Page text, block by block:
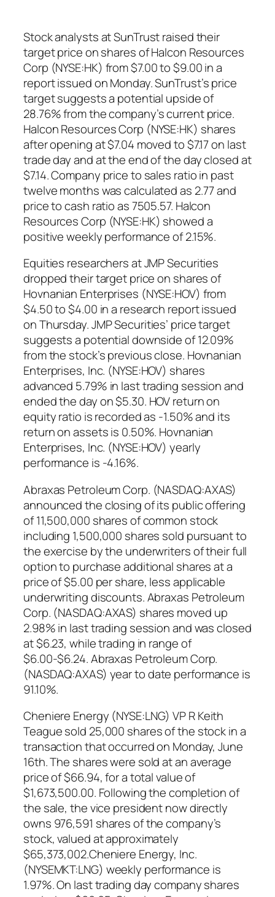
Stock analysts at SunTrust raised their
target price on shares of Halcon Resources
Corp (NYSE:HK) from $7.00 to $9.00 in a
report issued on Monday. SunTrust’s price
target suggests a potential upside of
28.76% from the company’s current price.
Halcon Resources Corp (NYSE:HK) shares
after opening at $7.04 moved to $7.17 on last
trade day and at the end of the day closed at
$7.14. Company price to sales ratio in past
twelve months was calculated as 2.77 and
price to cash ratio as 7505.57. Halcon
Resources Corp (NYSE:HK) showed a
positive weekly performance of 2.15%.
Equities researchers at JMP Securities
dropped their target price on shares of
Hovnanian Enterprises (NYSE:HOV) from
$4.50 to $4.00 in a research report issued
on Thursday. JMP Securities’ price target
suggests a potential downside of 12.09%
from the stock’s previous close. Hovnanian
Enterprises, Inc. (NYSE:HOV) shares
advanced 5.79% in last trading session and
ended the day on $5.30. HOV return on
equity ratio is recorded as -1.50% and its
return on assets is 0.50%. Hovnanian
Enterprises, Inc. (NYSE:HOV) yearly
performance is -4.16%.
Abraxas Petroleum Corp. (NASDAQ:AXAS)
announced the closing of its public offering
of 11,500,000 shares of common stock
including 1,500,000 shares sold pursuant to
the exercise by the underwriters of their full
option to purchase additional shares at a
price of $5.00 per share, less applicable
underwriting discounts. Abraxas Petroleum
Corp. (NASDAQ:AXAS) shares moved up
2.98% in last trading session and was closed
at $6.23, while trading in range of
$6.00-$6.24. Abraxas Petroleum Corp.
(NASDAQ:AXAS) year to date performance is
91.10%.
Cheniere Energy (NYSE:LNG) VP R Keith
Teague sold 25,000 shares of the stock in a
transaction that occurred on Monday, June
16th. The shares were sold at an average
price of $66.94, for a total value of
$1,673,500.00. Following the completion of
the sale, the vice president now directly
owns 976,591 shares of the company’s
stock, valued at approximately
$65,373,002.Cheniere Energy, Inc.
(NYSEMKT:LNG) weekly performance is
1.97%. On last trading day company shares